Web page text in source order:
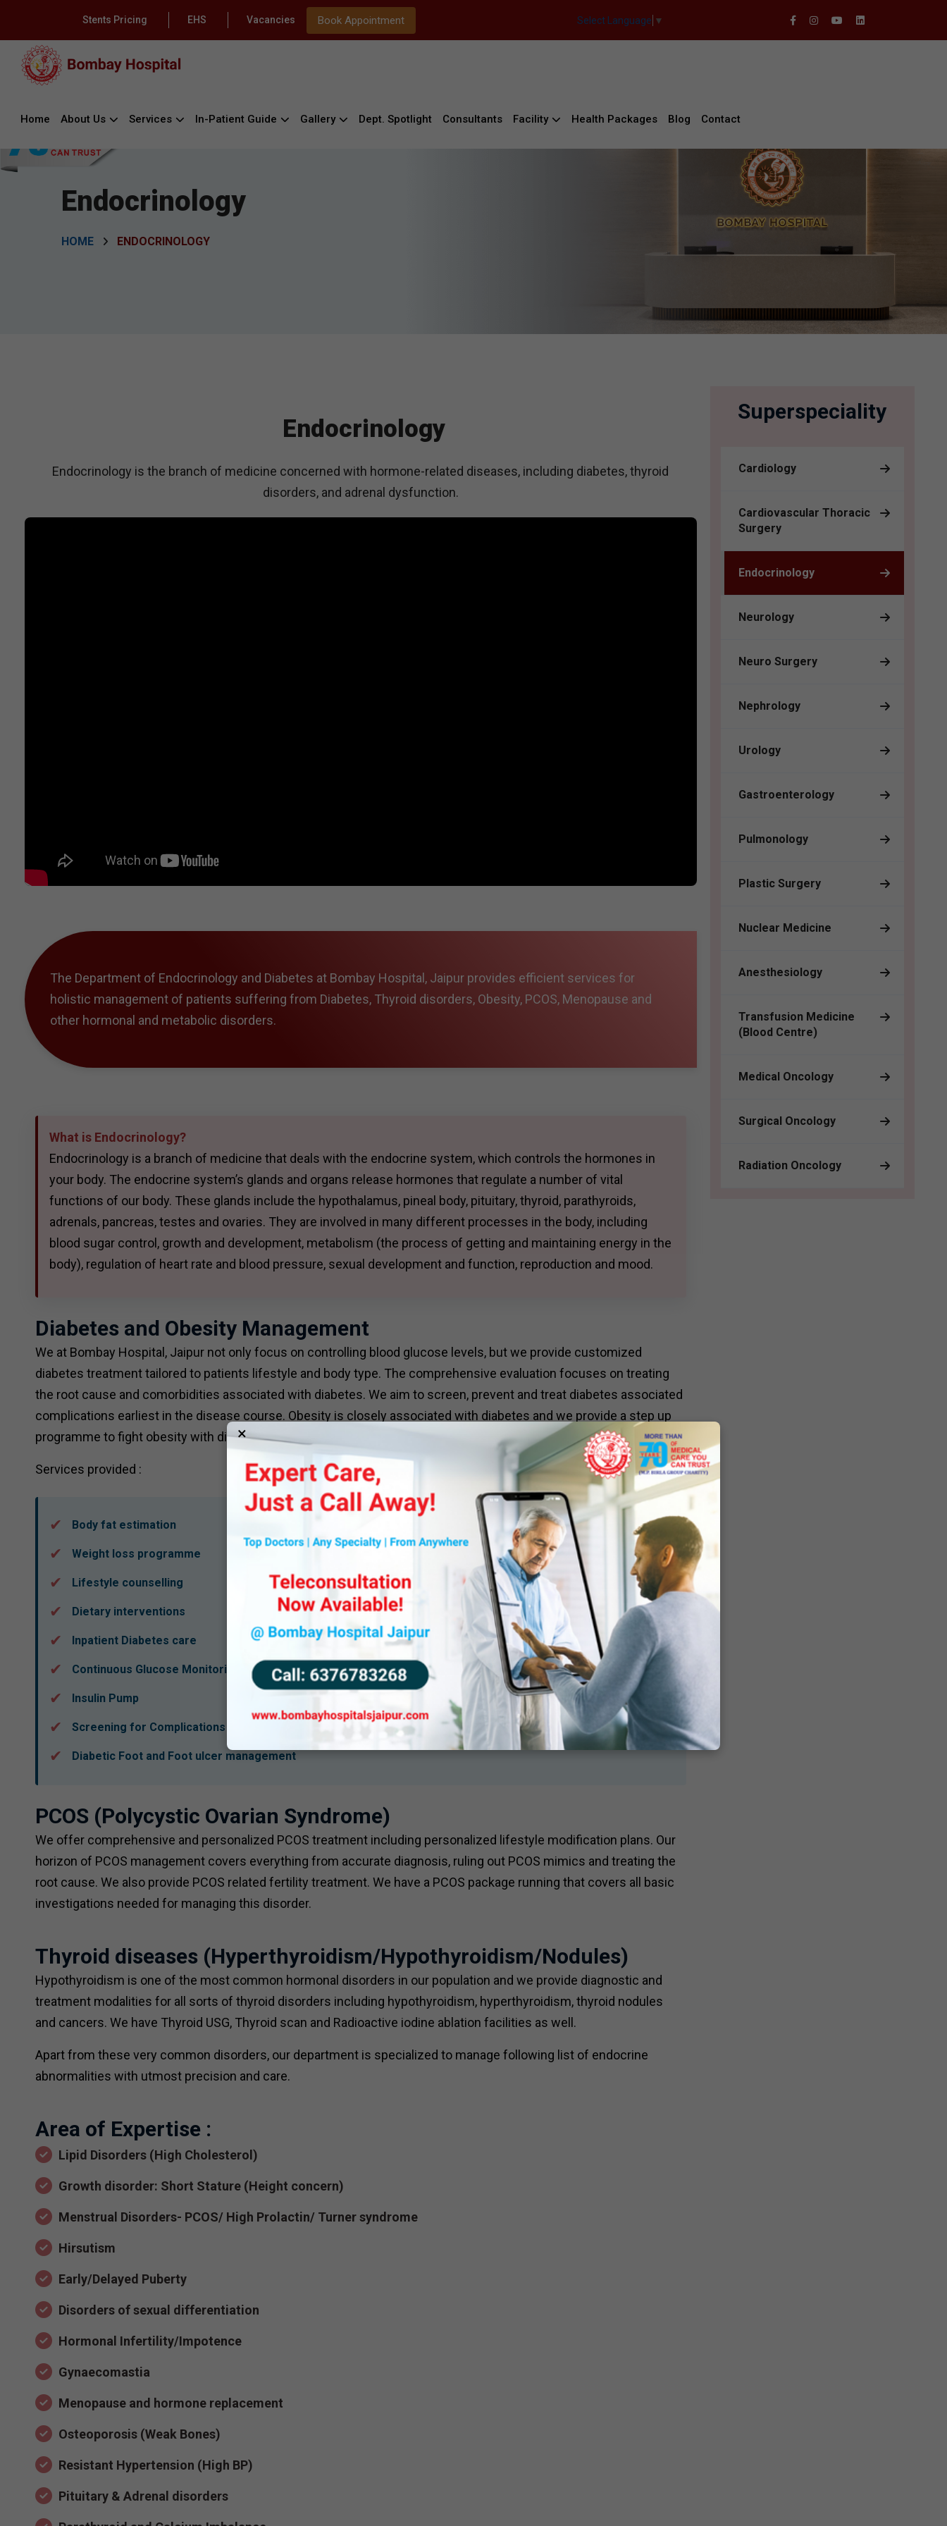
×
Stents Pricing EHS Vacancies Book Appointment Select Language ▼
Home About Us Services In-Patient Guide Gallery Dept. Spotlight Consultants Facility Health Packages Blog Contact
Endocrinology
HOME ENDOCRINOLOGY
Endocrinology
Endocrinology is the branch of medicine concerned with hormone-related diseases, including diabetes, thyroid
disorders, and adrenal dysfunction.
The Department of Endocrinology and Diabetes at Bombay Hospital, Jaipur provides efficient services for
holistic management of patients suffering from Diabetes, Thyroid disorders, Obesity, PCOS, Menopause and
other hormonal and metabolic disorders.
What is Endocrinology?
Endocrinology is a branch of medicine that deals with the endocrine system, which controls the hormones in
your body. The endocrine system’s glands and organs release hormones that regulate a number of vital
functions of our body. These glands include the hypothalamus, pineal body, pituitary, thyroid, parathyroids,
adrenals, pancreas, testes and ovaries. They are involved in many different processes in the body, including
blood sugar control, growth and development, metabolism (the process of getting and maintaining energy in the
body), regulation of heart rate and blood pressure, sexual development and function, reproduction and mood.
Diabetes and Obesity Management
We at Bombay Hospital, Jaipur not only focus on controlling blood glucose levels, but we provide customized
diabetes treatment tailored to patients lifestyle and body type. The comprehensive evaluation focuses on treating
the root cause and comorbidities associated with diabetes. We aim to screen, prevent and treat diabetes associated
complications earliest in the disease course. Obesity is closely associated with diabetes and we provide a step up
programme to fight obesity with diet, lifestyle and targeted therapy.
Services provided :
Body fat estimation
Weight loss programme
Lifestyle counselling
Dietary interventions
Inpatient Diabetes care
Continuous Glucose Monitoring (CGMS)
Insulin Pump
Screening for Complications
Diabetic Foot and Foot ulcer management
PCOS (Polycystic Ovarian Syndrome)
We offer comprehensive and personalized PCOS treatment including personalized lifestyle modification plans. Our
horizon of PCOS management covers everything from accurate diagnosis, ruling out PCOS mimics and treating the
root cause. We also provide PCOS related fertility treatment. We have a PCOS package running that covers all basic
investigations needed for managing this disorder.
Thyroid diseases (Hyperthyroidism/Hypothyroidism/Nodules)
Hypothyroidism is one of the most common hormonal disorders in our population and we provide diagnostic and
treatment modalities for all sorts of thyroid disorders including hypothyroidism, hyperthyroidism, thyroid nodules
and cancers. We have Thyroid USG, Thyroid scan and Radioactive iodine ablation facilities as well.
Apart from these very common disorders, our department is specialized to manage following list of endocrine
abnormalities with utmost precision and care.
Area of Expertise :
Lipid Disorders (High Cholesterol)
Growth disorder: Short Stature (Height concern)
Menstrual Disorders- PCOS/ High Prolactin/ Turner syndrome
Hirsutism
Early/Delayed Puberty
Disorders of sexual differentiation
Hormonal Infertility/Impotence
Gynaecomastia
Menopause and hormone replacement
Osteoporosis (Weak Bones)
Resistant Hypertension (High BP)
Pituitary & Adrenal disorders
Superspeciality
Cardiology
Cardiovascular Thoracic
Surgery
Endocrinology
Neurology
Neuro Surgery
Nephrology
Urology
Gastroenterology
Pulmonology
Plastic Surgery
Nuclear Medicine
Anesthesiology
Transfusion Medicine
(Blood Centre)
Medical Oncology
Surgical Oncology
Radiation Oncology